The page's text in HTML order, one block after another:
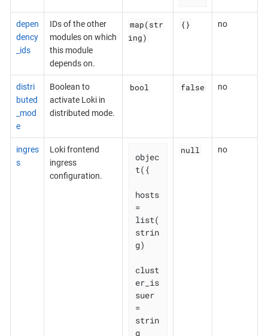
depen
dency
_ids
IDs of the other
modules on which
this module
depends on.
map(str
ing)
{} no
distri
buted
_mod
e
Boolean to
activate Loki in
distributed mode.
bool false no
ingres
s
Loki frontend
ingress
configuration.
objec
t({
hosts
=
list(
strin
g)
clust
er_is
suer
=
strin
g
null no